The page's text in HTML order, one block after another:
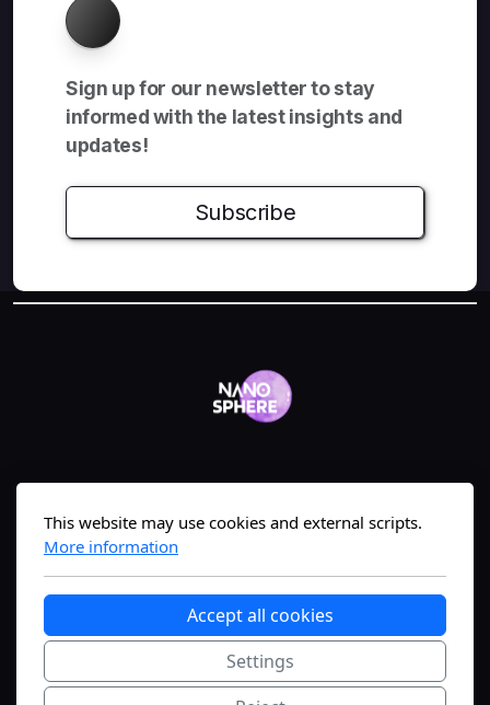
Sign up for our newsletter to stay
informed with the latest insights and
updates!
Subscribe
The #1 nanomedicine science-translation
platform—bridging lab to market fast.
Copyright, all rights reserved.
This website may use cookies and external scripts.
More information
Accept all cookies
Settings